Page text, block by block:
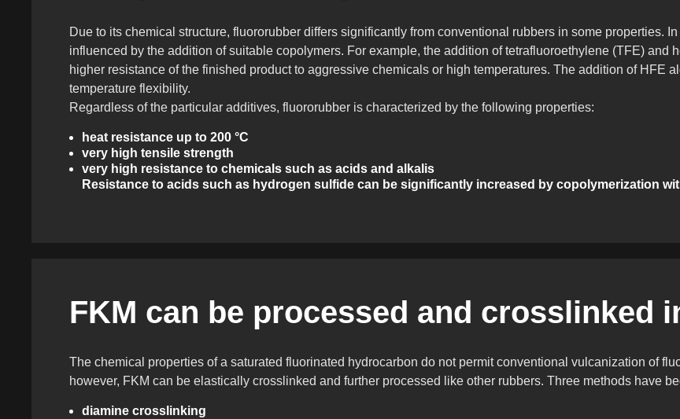
Due to its chemical structure, fluororubber differs significantly from conventional rubbers in some properties.
influenced by the addition of suitable copolymers. For example, the addition of tetrafluoroethylene (TFE) and
higher resistance of the finished product to aggressive chemicals or high temperatures. The addition of HFE
temperature flexibility.
Regardless of the particular additives, fluororubber is characterized by the following properties:
heat resistance up to 200 °C
very high tensile strength
very high resistance to chemicals such as acids and alkalis
Resistance to acids such as hydrogen sulfide can be significantly increased by copolymerization
FKM can be processed and crosslinked
The chemical properties of a saturated fluorinated hydrocarbon do not permit conventional vulcanization of
however, FKM can be elastically crosslinked and further processed like other rubbers. Three methods have
diamine crosslinking